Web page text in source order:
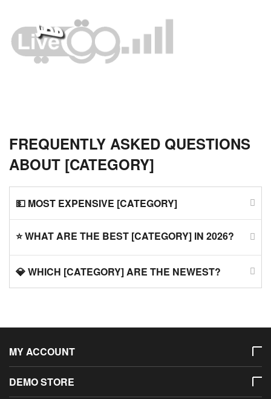
FREQUENTLY ASKED QUESTIONS
ABOUT [CATEGORY]
💵 MOST EXPENSIVE [CATEGORY]
⭐ WHAT ARE THE BEST [CATEGORY] IN 2026?
💎 WHICH [CATEGORY] ARE THE NEWEST?
MY ACCOUNT
DEMO STORE